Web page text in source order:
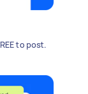
to post.